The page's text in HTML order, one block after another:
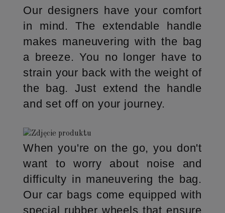
Our designers have your comfort
in mind. The extendable handle
makes maneuvering with the bag
a breeze. You no longer have to
strain your back with the weight of
the bag. Just extend the handle
and set off on your journey.
When you're on the go, you don't
want to worry about noise and
difficulty in maneuvering the bag.
Our car bags come equipped with
special rubber wheels that ensure